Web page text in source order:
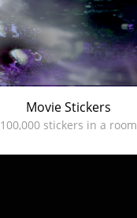
Movie Stickers
100,000 stickers in a room